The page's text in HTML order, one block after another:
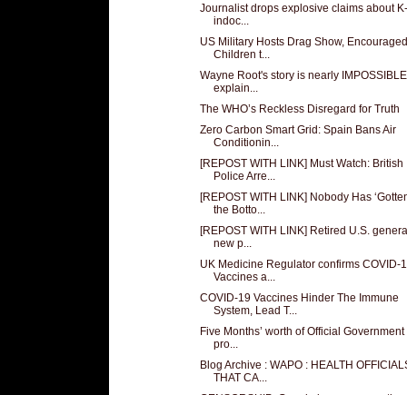
Journalist drops explosive claims about
indoc...
US Military Hosts Drag Show, Encouraged
Children t...
Wayne Root's story is nearly
explain...
The WHO’s Reckless Disregard for Truth
Zero Carbon Smart Grid: Spain Bans Air
Conditionin...
[REPOST WITH LINK] Must Watch: British
Police Arre...
[REPOST WITH LINK] Nobody Has
the Botto...
[REPOST WITH LINK] Retired U.S.
new p...
UK Medicine Regulator confirms COVID-
Vaccines a...
COVID-19 Vaccines Hinder The Immune
System, Lead T...
Five Months’ worth of Official
pro...
Blog Archive : WAPO : HEALTH
THAT CA...